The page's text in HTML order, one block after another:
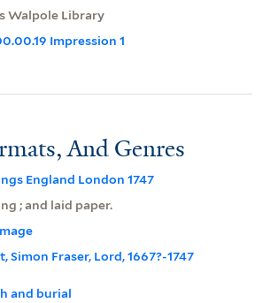
Walpole Library
Impression 1
And Genres
England London 1747
; and laid paper.
Simon Fraser, Lord, 1667?-1747
and burial